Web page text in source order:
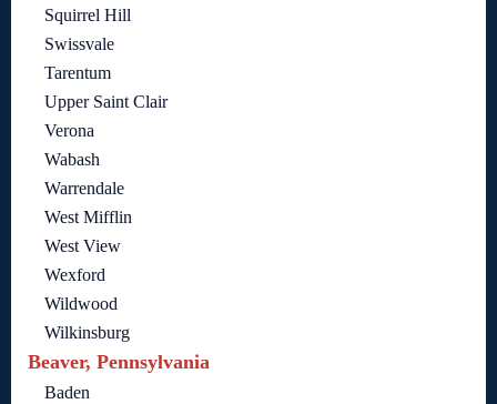
Squirrel Hill
Swissvale
Tarentum
Upper Saint Clair
Verona
Wabash
Warrendale
West Mifflin
West View
Wexford
Wildwood
Wilkinsburg
Beaver, Pennsylvania
Baden